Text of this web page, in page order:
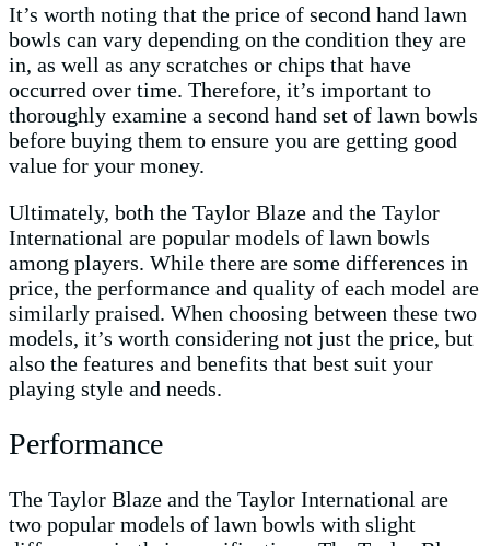
It’s worth noting that the price of second hand lawn
bowls can vary depending on the condition they are
in, as well as any scratches or chips that have
occurred over time. Therefore, it’s important to
thoroughly examine a second hand set of lawn bowls
before buying them to ensure you are getting good
value for your money.
Ultimately, both the Taylor Blaze and the Taylor
International are popular models of lawn bowls
among players. While there are some differences in
price, the performance and quality of each model are
similarly praised. When choosing between these two
models, it’s worth considering not just the price, but
also the features and benefits that best suit your
playing style and needs.
Performance
The Taylor Blaze and the Taylor International are
two popular models of lawn bowls with slight